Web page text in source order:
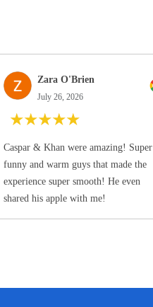
Zara O'Brien
July 26, 2026
★★★★★
Caspar & Khan were amazing! Super
funny and warm guys that made the
experience super smooth! He even
shared his apple with me!